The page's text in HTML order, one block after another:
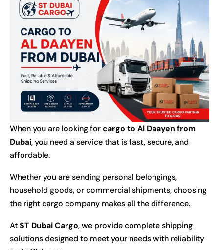
When you are looking forcargo to Al Daayen from
Dubai, you need a service that is fast, secure, and
affordable.
Whether you are sending personal belongings,
household goods, or commercial shipments, choosing
the right cargo company makes all the difference.
AtST Dubai Cargo, we provide complete shipping
solutions designed to meet your needs with reliability